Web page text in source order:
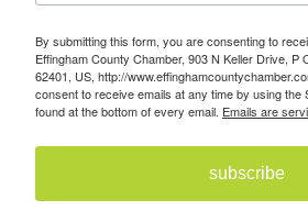
By submitting this form, you are consenting to
Effingham County Chamber, 903 N Keller Drive, P
62401, US, http://
consent to receive emails at any time by using the
found at the bottom of every email. Emails are
subscribe